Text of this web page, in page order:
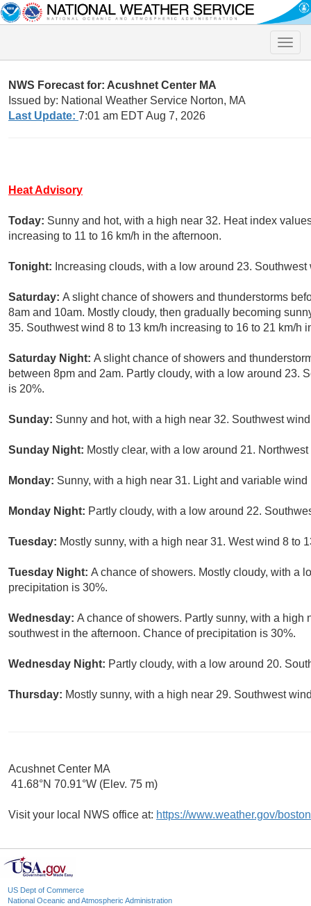
Toggle
NWS Forecast for: Acushnet Center MA
Issued by: National Weather Service Norton, MA
Last Update: 7:01 am EDT Aug 7, 2026
Heat Advisory
Today: Sunny and hot, with a high near 32. Heat index
increasing to 11 to 16 km/h in the afternoon.
Tonight: Increasing clouds, with a low around 23. Southwest
Saturday: A slight chance of showers and thunderstorms
8am and 10am. Mostly cloudy, then gradually becoming
35. Southwest wind 8 to 13 km/h increasing to 16 to 21 km/h
Saturday Night: A slight chance of showers and
between 8pm and 2am. Partly cloudy, with a low around 23.
is 20%.
Sunday: Sunny and hot, with a high near 32. Southwest
Sunday Night: Mostly clear, with a low around 21.
Monday: Sunny, with a high near 31. Light and variable
Monday Night: Partly cloudy, with a low around 22.
Tuesday: Mostly sunny, with a high near 31. West wind 8 to
Tuesday Night: A chance of showers. Mostly cloudy, with a
precipitation is 30%.
Wednesday: A chance of showers. Partly sunny, with a high
southwest in the afternoon. Chance of precipitation is 30%.
Wednesday Night: Partly cloudy, with a low around 20.
Thursday: Mostly sunny, with a high near 29. Southwest
Acushnet Center MA
41.68°N 70.91°W (Elev. 75 m)
Visit your local NWS office at: https://www.weather.gov/boston
US Dept of Commerce
National Oceanic and Atmospheric Administration